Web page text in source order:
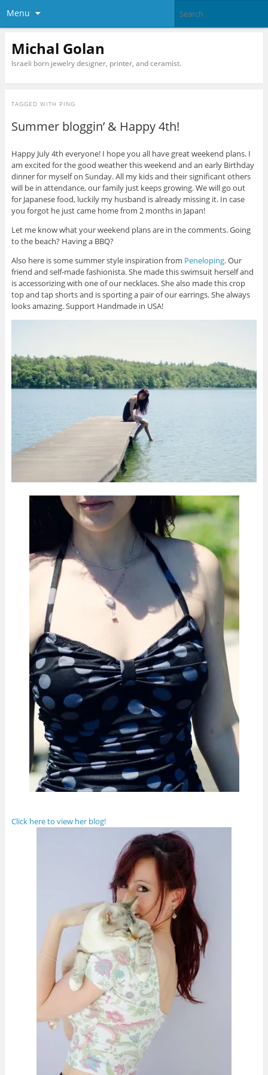
Menu
Michal Golan
Israeli born jewelry designer, printer, and ceramist.
TAGGED WITH PING
Summer bloggin’ & Happy 4th!
Happy July 4th everyone! I hope you all have great weekend plans. I
am excited for the good weather this weekend and an early Birthday
dinner for myself on Sunday. All my kids and their significant others
will be in attendance, our family just keeps growing. We will go out
for Japanese food, luckily my husband is already missing it. In case
you forgot he just came home from 2 months in Japan!
Let me know what your weekend plans are in the comments. Going
to the beach? Having a BBQ?
Also here is some summer style inspiration from Peneloping. Our
friend and self-made fashionista. She made this swimsuit herself and
is accessorizing with one of our necklaces. She also made this crop
top and tap shorts and is sporting a pair of our earrings. She always
looks amazing. Support Handmade in USA!
Click here to view her blog!